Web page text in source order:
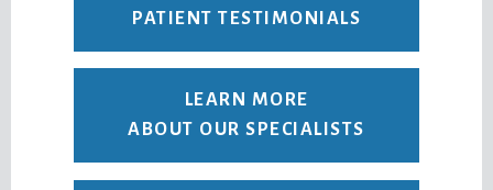
PATIENT TESTIMONIALS
LEARN MORE
ABOUT OUR SPECIALISTS